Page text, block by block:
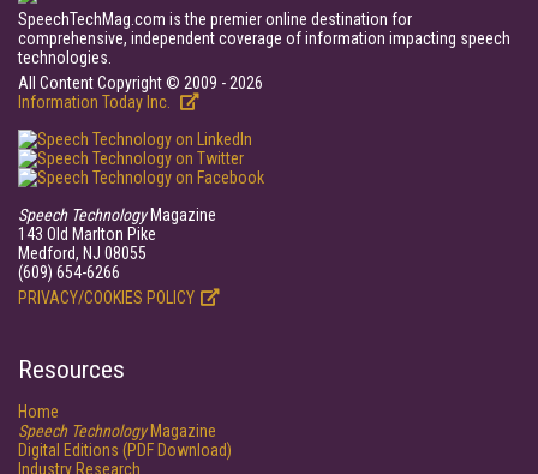
SpeechTechMag.com is the premier online destination for
comprehensive, independent coverage of information impacting speech
technologies.
All Content Copyright © 2009 - 2026
Information Today Inc.
Speech TechnologyMagazine
143 Old Marlton Pike
Medford, NJ 08055
(609) 654-6266
PRIVACY/COOKIES POLICY
Resources
Home
Speech TechnologyMagazine
Digital Editions (PDF Download)
Industry Research